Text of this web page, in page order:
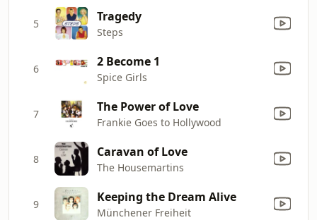
5 Tragedy
Steps
6 2 Become 1
Spice Girls
7 The Power of Love
Frankie Goes to Hollywood
8 Caravan of Love
The Housemartins
9 Keeping the Dream Alive
Münchener Freiheit